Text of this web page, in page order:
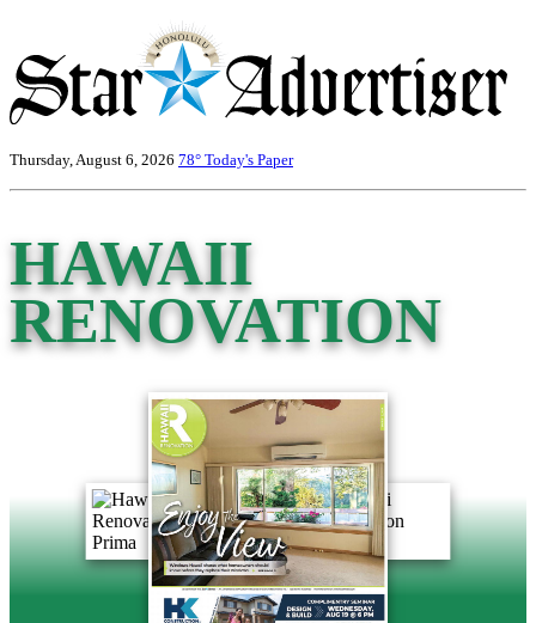
Thursday, August 6, 2026 78° Today's Paper
HAWAII
RENOVATION